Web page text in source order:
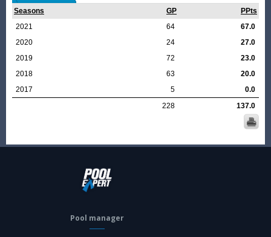
Seasons
GP
PPts
2021
64
67.0
2020
24
27.0
2019
72
23.0
2018
63
20.0
2017
5
0.0
228
137.0
Pool manager